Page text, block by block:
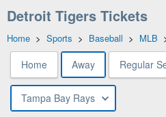
Detroit Tigers Tickets
Home > Sports > Baseball > MLB
Home Away Regular
Tampa Bay Rays